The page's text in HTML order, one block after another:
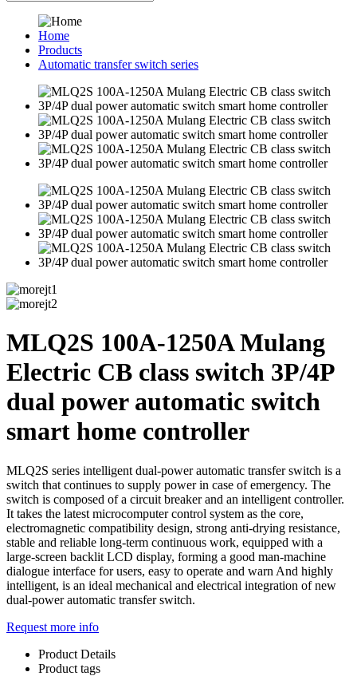
Home
Products
Automatic transfer switch series
MLQ2S 100A-1250A Mulang
Electric CB class switch 3P/4P
dual power automatic switch
smart home controller
MLQ2S series intelligent dual-power automatic transfer switch is a
switch that continues to supply power in case of emergency. The
switch is composed of a circuit breaker and an intelligent controller.
It takes the latest microcomputer control system as the core,
electromagnetic compatibility design, strong anti-drying resistance,
stable and reliable long-term continuous work, equipped with a
large-screen backlit LCD display, forming a good man-machine
dialogue interface for users, easy to operate and warn And highly
intelligent, is an ideal mechanical and electrical integration of new
dual-power automatic transfer switch.
Request more info
Product Details
Product tags